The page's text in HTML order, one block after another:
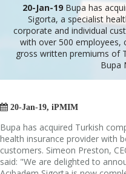
20-Jan-19 Bupa has
Sigorta, a specialist
corporate and individual
with over 500 employees,
gross written premiums of
Bupa
 20-Jan-19, iPMIM
Bupa has acquired Turkish
health insurance provider with
customers. Simeon Preston,
said: "We are delighted to